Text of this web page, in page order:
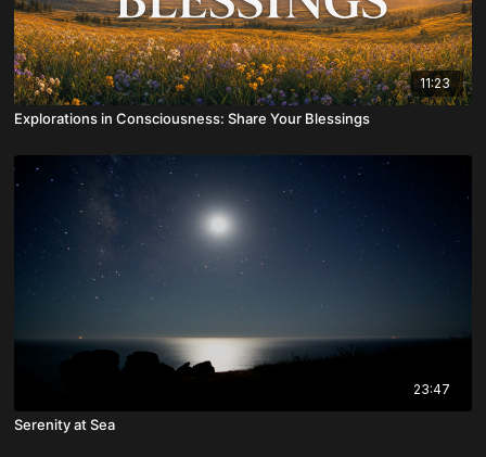
11:23
Explorations in Consciousness: Share Your Blessings
23:47
Serenity at Sea